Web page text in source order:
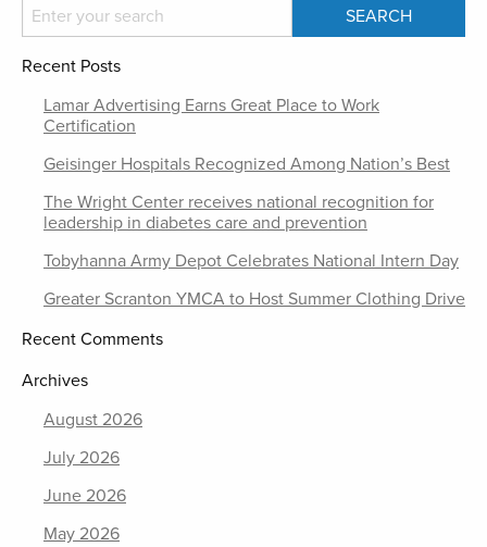
Recent Posts
Lamar Advertising Earns Great Place to Work
Certification
Geisinger Hospitals Recognized Among Nation’s Best
The Wright Center receives national recognition for
leadership in diabetes care and prevention
Tobyhanna Army Depot Celebrates National Intern Day
Greater Scranton YMCA to Host Summer Clothing Drive
Recent Comments
Archives
August 2026
July 2026
June 2026
May 2026